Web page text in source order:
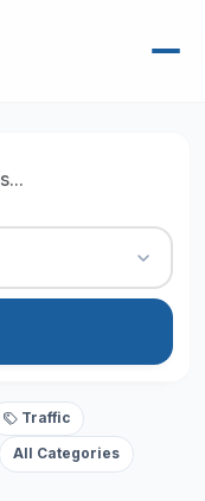
Traffic
All Categories